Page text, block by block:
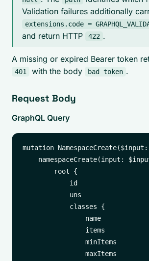
Validation failures additionally
extensions.code =
and return HTTP 422 .
A missing or expired Bearer token
401 with the body bad token .
Request Body
GraphQL Query
mutation
namespaceCreate(input:
        root {
            id
            uns
            classes {
                name
                items
                minItems
                maxItems